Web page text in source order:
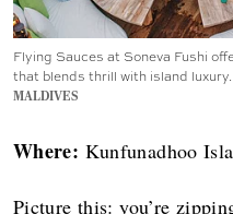
Flying Sauces at Soneva Fushi
that blends thrill with island luxury.
MALDIVES
Where: Kunfunadhoo
Picture this: you’re